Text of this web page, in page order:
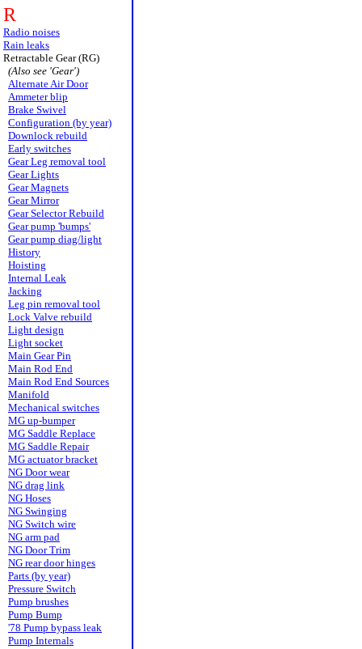
R
Radio noises
Rain leaks
Retractable Gear (RG)
(Also see 'Gear')
Alternate Air Door
Ammeter blip
Brake Swivel
Configuration (by year)
Downlock rebuild
Early switches
Gear Leg removal tool
Gear Lights
Gear Magnets
Gear Mirror
Gear Selector Rebuild
Gear pump 'bumps'
Gear pump diag/light
History
Hoisting
Internal Leak
Jacking
Leg pin removal tool
Lock Valve rebuild
Light design
Light socket
Main Gear Pin
Main Rod End
Main Rod End Sources
Manifold
Mechanical switches
MG up-bumper
MG Saddle Replace
MG Saddle Repair
MG actuator bracket
NG Door wear
NG drag link
NG Hoses
NG Swinging
NG Switch wire
NG arm pad
NG Door Trim
NG rear door hinges
Parts (by year)
Pressure Switch
Pump brushes
Pump Bump
'78 Pump bypass leak
Pump Internals